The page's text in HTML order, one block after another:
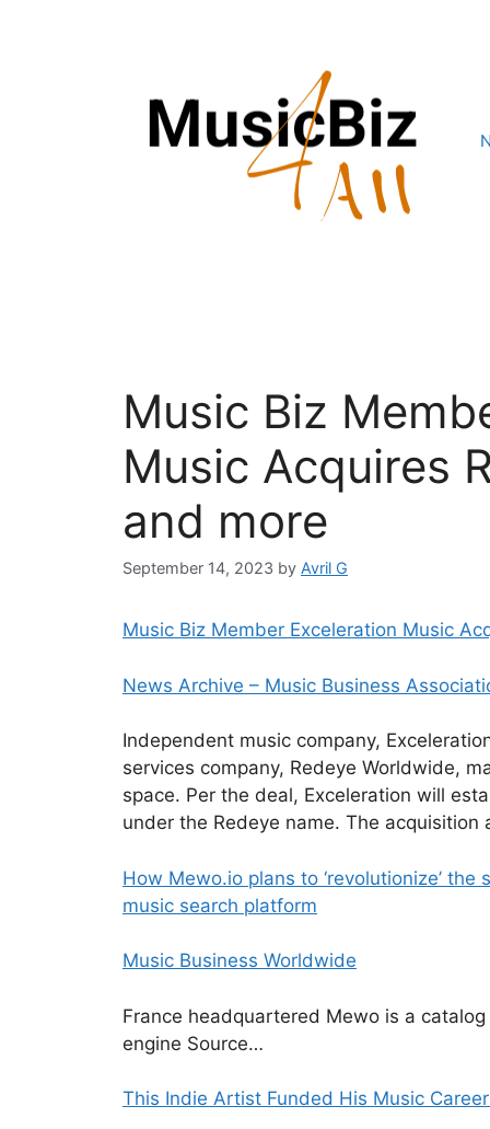
Music Biz
Music Acquires
and more
September 14, 2023 by Avril G
Music Biz Member Exceleration Music
News Archive – Music Business
Independent music company,
services company, Redeye Worldwide,
space. Per the deal, Exceleration will
under the Redeye name. The
How Mewo.io plans to ‘revolutionize’
music search platform
Music Business Worldwide
France headquartered Mewo is a
engine Source…
This Indie Artist Funded His Music